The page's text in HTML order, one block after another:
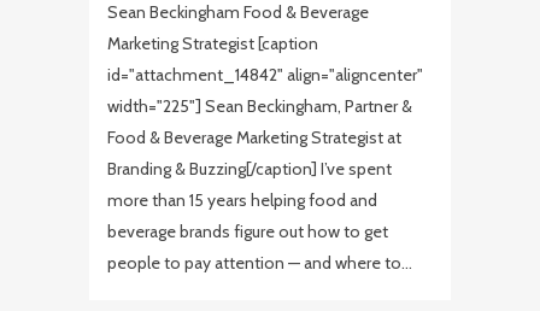
Sean Beckingham Food & Beverage
Marketing Strategist [caption
id="attachment_14842" align="aligncenter"
width="225"] Sean Beckingham, Partner &
Food & Beverage Marketing Strategist at
Branding & Buzzing[/caption] I’ve spent
more than 15 years helping food and
beverage brands figure out how to get
people to pay attention — and where to...